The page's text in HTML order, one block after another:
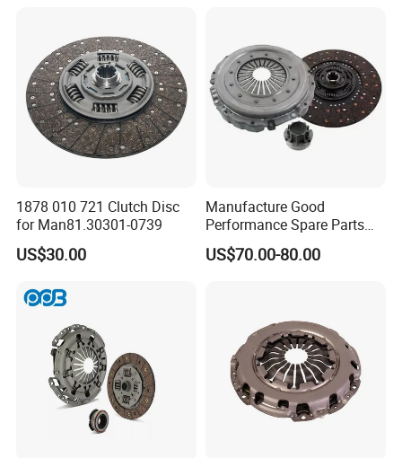
Size
OEM standard size
OEM
81WEFWG31-01029
Place of Origin
1878 010 721 Clutch Disc
for Man81.30301-0739
US$30.00
Manufacture Good
Performance Spare Parts
3400074031 Clutch Kit for
Trucks and Cars
US$70.00-80.00